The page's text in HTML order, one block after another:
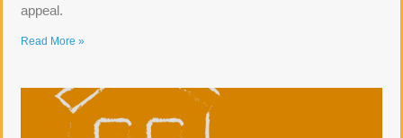
appeal.
Read More »